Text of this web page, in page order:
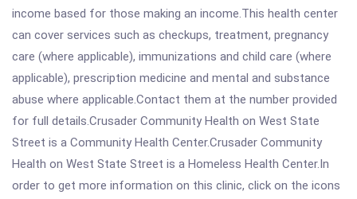
income based for those making an income.This health center
can cover services such as checkups, treatment, pregnancy
care (where applicable), immunizations and child care (where
applicable), prescription medicine and mental and substance
abuse where applicable.Contact them at the number provided
for full details.Crusader Community Health on West State
Street is a Community Health Center.Crusader Community
Health on West State Street is a Homeless Health Center.In
order to get more information on this clinic, click on the icons